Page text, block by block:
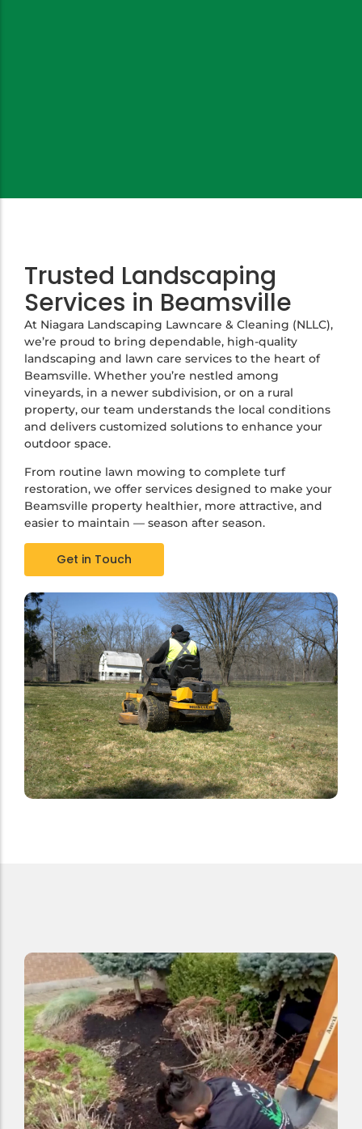
Trusted Landscaping
Services in Beamsville
At Niagara Landscaping Lawncare & Cleaning (NLLC),
we’re proud to bring dependable, high-quality
landscaping and lawn care services to the heart of
Beamsville. Whether you’re nestled among
vineyards, in a newer subdivision, or on a rural
property, our team understands the local conditions
and delivers customized solutions to enhance your
outdoor space.
From routine lawn mowing to complete turf
restoration, we offer services designed to make your
Beamsville property healthier, more attractive, and
easier to maintain — season after season.
Get in Touch